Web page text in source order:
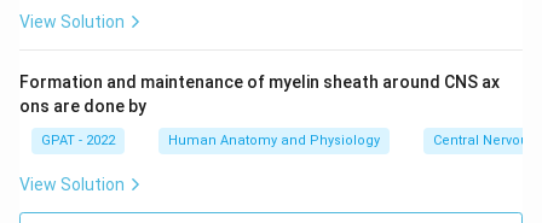
View Solution
Formation and maintenance of myelin sheath around CNS ax
ons are done by
GPAT - 2022 Human Anatomy and Physiology Central Nervous
View Solution